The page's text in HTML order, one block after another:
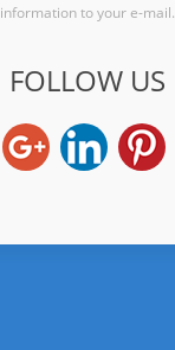
information to your e-mail.
FOLLOW US